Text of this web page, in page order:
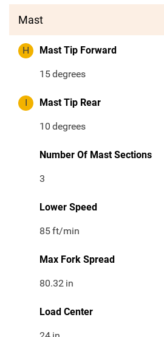
Mast
H Mast Tip Forward
15degrees
I Mast Tip Rear
10 degrees
Number Of Mast Sections
3
Lower Speed
85ft/min
Max Fork Spread
80.32 in
Load Center